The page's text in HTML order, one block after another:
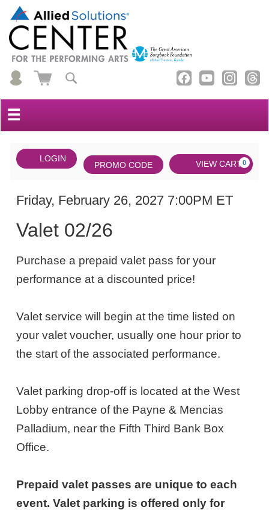
☰
Account
LOGIN Cart
ENTER
PROMO
PROMO CODE VIEW CART 0
Valet
02/26,
Friday,
February
26,
7:00PM
ET
Item
details
DATE
Friday, February 26, 2027 7:00PM ET
Valet 02/26
NOTES
Purchase a prepaid valet pass for your
performance at a discounted price!
Valet service will begin at the time listed on
your valet voucher, usually one hour prior to
the start of the associated performance.
Valet parking drop-off is located at the West
Lobby entrance of the Payne & Mencias
Palladium, near the Fifth Third Bank Box
Office.
Prepaid valet passes are unique to each
event. Valet parking is offered only for